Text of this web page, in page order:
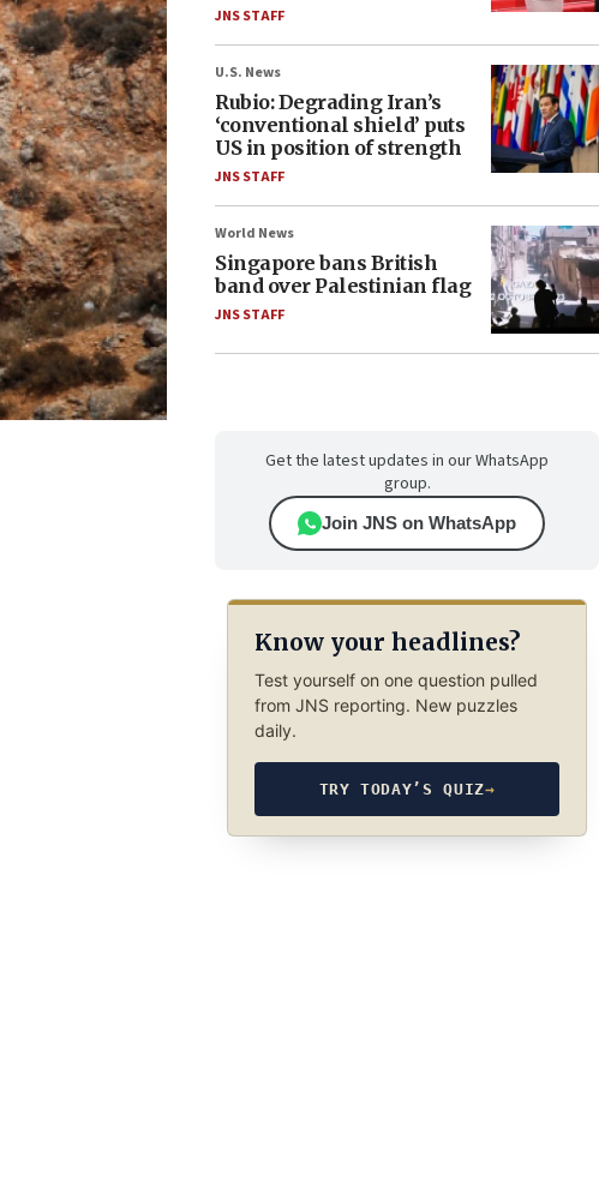
JNS STAFF
U.S. News
Rubio: Degrading Iran’s
‘conventional shield’ puts
US in position of strength
JNS STAFF
World News
Singapore bans British
band over Palestinian flag
JNS STAFF
Get the latest updates in our WhatsApp
group.
Join JNS on WhatsApp
Know your headlines?
Test yourself on one question pulled
from JNS reporting. New puzzles
daily.
TRY TODAY’S QUIZ→